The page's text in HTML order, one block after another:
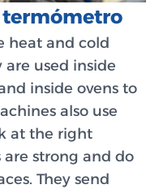
termómetro
heat and cold
used inside
inside ovens to
also use
at the right
are strong and do
They send